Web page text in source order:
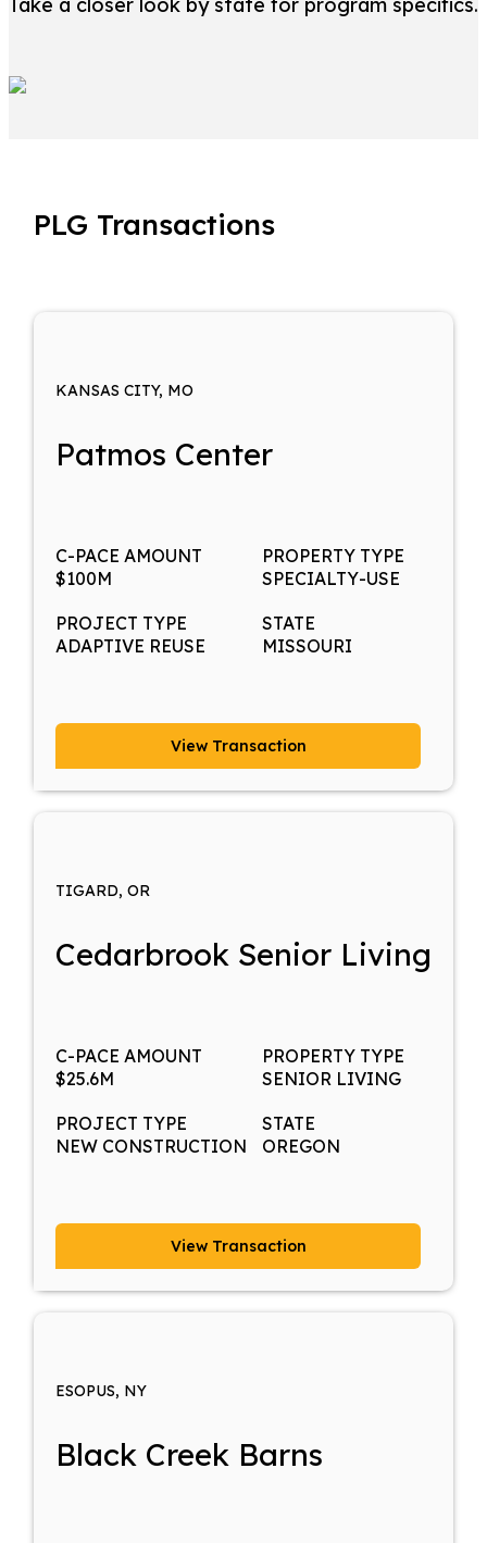
PLG Transactions
KANSAS CITY, MO
Patmos Center
C-PACE AMOUNT
$100M
PROPERTY TYPE
SPECIALTY-USE
PROJECT TYPE
ADAPTIVE REUSE
STATE
MISSOURI
View Transaction
TIGARD, OR
Cedarbrook Senior Living
C-PACE AMOUNT
$25.6M
PROPERTY TYPE
SENIOR LIVING
PROJECT TYPE
NEW CONSTRUCTION
STATE
OREGON
View Transaction
ESOPUS, NY
Black Creek Barns